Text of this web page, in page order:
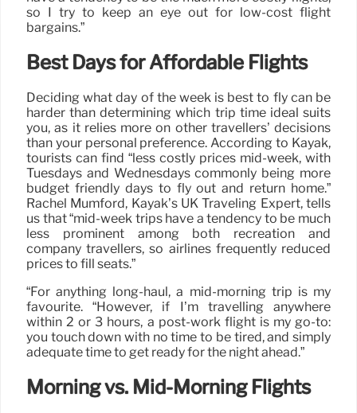
so I try to keep an eye out for low-cost flight
bargains.”
Best Days for Affordable Flights
Deciding what day of the week is best to fly can be
harder than determining which trip time ideal suits
you, as it relies more on other travellers’ decisions
than your personal preference. According to Kayak,
tourists can find “less costly prices mid-week, with
Tuesdays and Wednesdays commonly being more
budget friendly days to fly out and return home.”
Rachel Mumford, Kayak’s UK Traveling Expert, tells
us that “mid-week trips have a tendency to be much
less prominent among both recreation and
company travellers, so airlines frequently reduced
prices to fill seats.”
“For anything long-haul, a mid-morning trip is my
favourite. “However, if I’m travelling anywhere
within 2 or 3 hours, a post-work flight is my go-to:
you touch down with no time to be tired, and simply
adequate time to get ready for the night ahead.”
Morning vs. Mid-Morning Flights